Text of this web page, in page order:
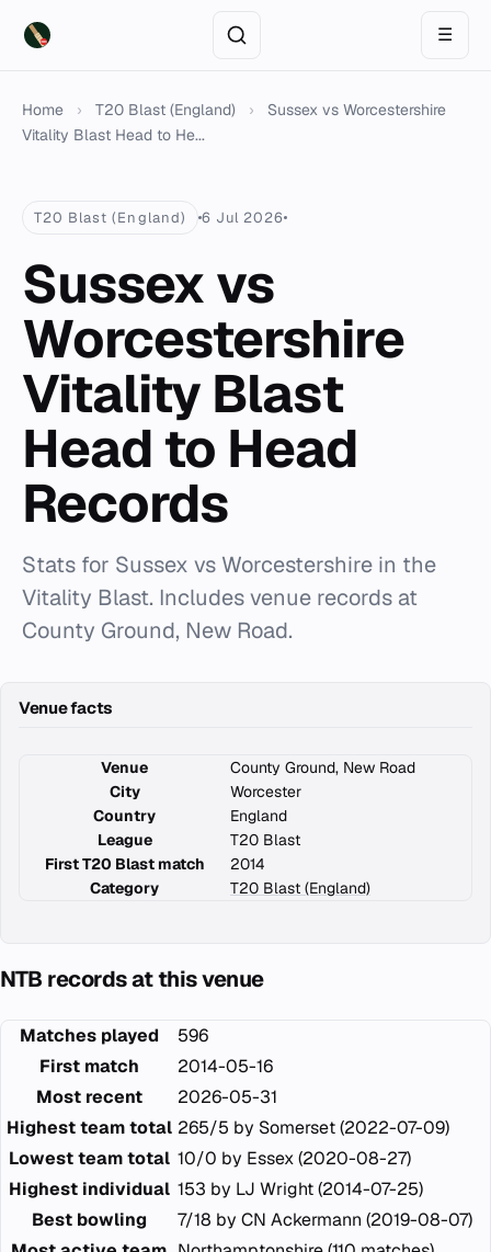
☰
Home › T20 Blast (England) ›
Sussex vs Worcestershire
Vitality Blast Head to He...
T20 Blast (England) 6 Jul 2026
Sussex vs
Worcestershire
Vitality Blast
Head to Head
Records
Stats for Sussex vs Worcestershire in the
Vitality Blast. Includes venue records at
County Ground, New Road.
Venue facts
Venue
County Ground, New Road
City
Worcester
Country
England
League
T20 Blast
First T20 Blast match
2014
Category
T20 Blast (England)
NTB records at this venue
Matches played
596
First match
2014-05-16
Most recent
2026-05-31
Highest team total 265/5 by Somerset (2022-07-09)
Lowest team total 10/0 by Essex (2020-08-27)
Highest individual 153 by LJ Wright (2014-07-25)
Best bowling
7/18 by CN Ackermann (2019-08-07)